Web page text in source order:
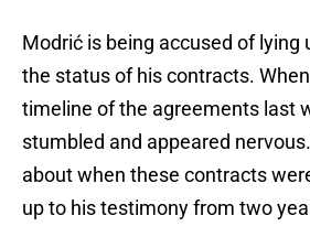
Modrić is being accused of lying
the status of his contracts.
timeline of the agreements last
stumbled and appeared
about when these contracts
up to his testimony from two